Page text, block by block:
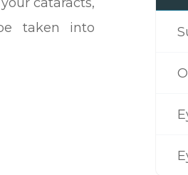
taken into